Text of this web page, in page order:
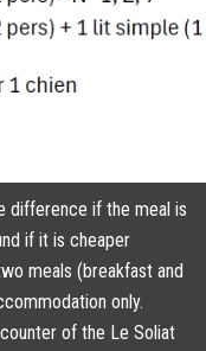
difference if the meal is
if it is cheaper
meals (breakfast and
only.
of the Le Soliat